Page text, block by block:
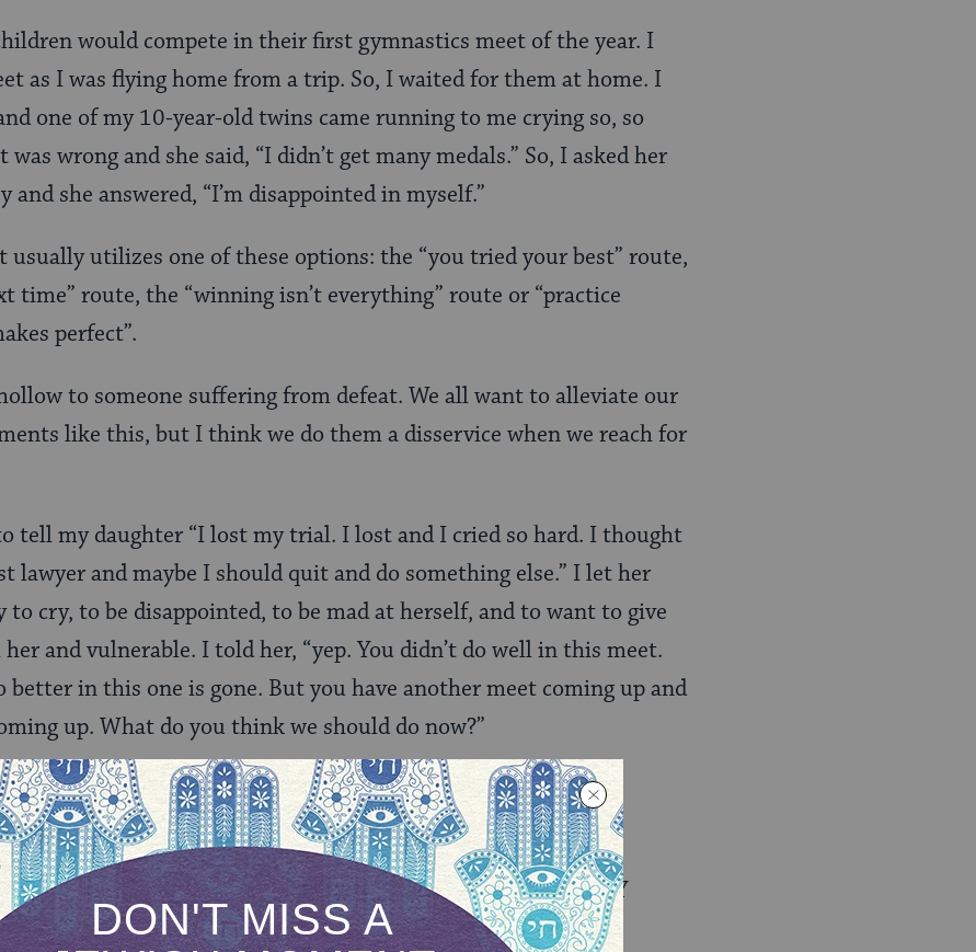
would compete in their first gymnastics meet of the year. I
as I was flying home from a trip. So, I waited for them at home. I
one of my 10-year-old twins came running to me crying so, so
wrong and she said, “I didn’t get many medals.” So, I asked her
she answered, “I’m disappointed in myself.”
utilizes one of these options: the “you tried your best” route,
time” route, the “winning isn’t everything” route or “practice
perfect”.
to someone suffering from defeat. We all want to alleviate our
like this, but I think we do them a disservice when we reach for
tell my daughter “I lost my trial. I lost and I cried so hard. I thought
lawyer and maybe I should quit and do something else.” I let her
cry, to be disappointed, to be mad at herself, and to want to give
and vulnerable. I told her, “yep. You didn’t do well in this meet.
in this one is gone. But you have another meet coming up and
up. What do you think we should do now?”
to take an active participation in recovering from defeat, to
of it and her response.
my girls is that as black, Jewish females we will suffer MANY
outside of our control. I must conscientiously pour self-